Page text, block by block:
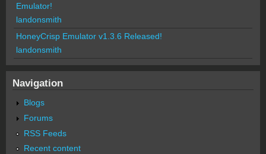
Emulator!
landonsmith
HoneyCrisp Emulator v1.3.6 Released!
landonsmith
Navigation
Blogs
Forums
RSS Feeds
Recent content